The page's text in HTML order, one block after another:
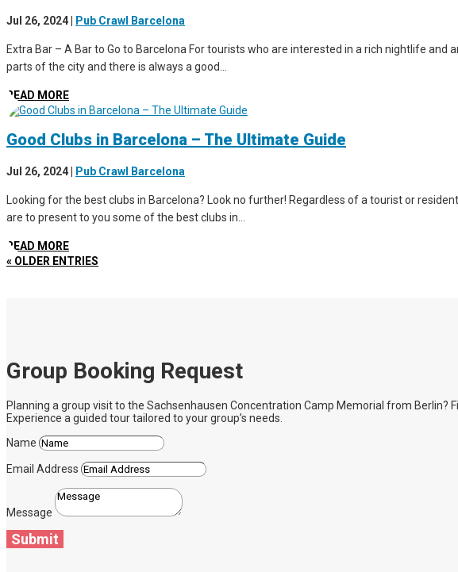
Jul 26, 2024 Pub Crawl Barcelona
Extra Bar – A Bar to Go to Barcelona For tourists who are interested in a rich nightlife
parts of the city and there is always a good...
READ MORE
Good Clubs in Barcelona – The Ultimate Guide
Jul 26, 2024| Pub Crawl Barcelona
Looking for the best clubs in Barcelona? Look no further! Regardless of a tourist or
are to present to you some of the best clubs in...
READ MORE
« OLDER ENTRIES
Group Booking Request
Planning a group visit to the Sachsenhausen Concentration Camp Memorial from
Experience a guided tour tailored to your group’s needs.
Name
Email Address
Message
Submit